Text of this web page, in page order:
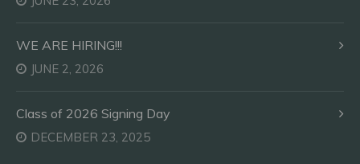
WE ARE HIRING!!!
JUNE 2, 2026
Class of 2026 Signing Day
DECEMBER 23, 2025